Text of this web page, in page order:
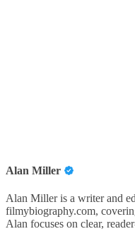
Alan Miller
Alan Miller is a writer and
filmybiography.com,
Alan focuses on clear,